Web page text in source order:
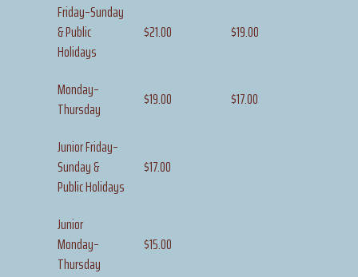
Friday–Sunday
& Public
Holidays
$21.00 $19.00
Monday–
Thursday
$19.00 $17.00
Junior Friday–
Sunday &
Public Holidays
$17.00
Junior
Monday–
Thursday
$15.00